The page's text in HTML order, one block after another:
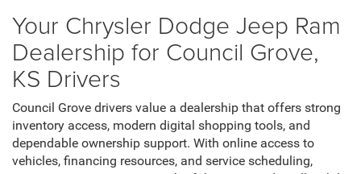
Your Chrysler Dodge Jeep Ram
Dealership for Council Grove,
KS Drivers
Council Grove drivers value a dealership that offers strong
inventory access, modern digital shopping tools, and
dependable ownership support. With online access to
vehicles, financing resources, and service scheduling,